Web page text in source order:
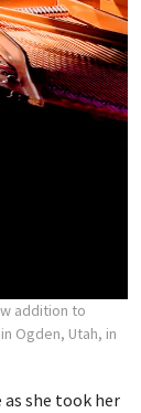
addition to
Ogden, Utah, in
as she took her